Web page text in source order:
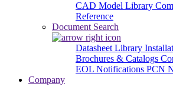
CAD Model Library
Reference
Document Search
Datasheet Library
Brochures & Catalogs
EOL Notifications PCN
Company